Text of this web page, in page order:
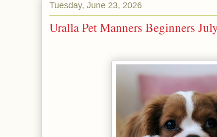
Tuesday, June 23, 2026
Uralla Pet Manners Beginners